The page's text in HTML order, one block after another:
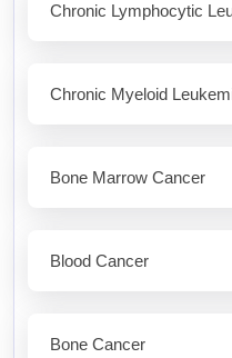
Chronic Lymphocytic
Chronic Myeloid
Bone Marrow Cancer
Blood Cancer
Bone Cancer